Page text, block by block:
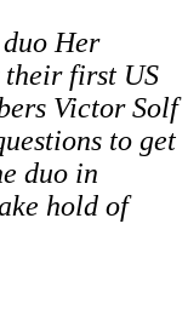
Her
their first US
Victor Solf
to get
duo in
hold of